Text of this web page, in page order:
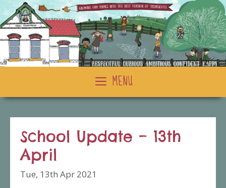
Skip
to
content
MENU
School Update – 13th
April
Tue, 13th Apr 2021